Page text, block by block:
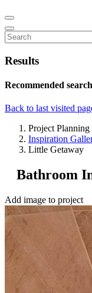
Results
Recommended
Back to last visited
Project Planning
Inspiration
Little Getaway
Bathroom
Add image to project